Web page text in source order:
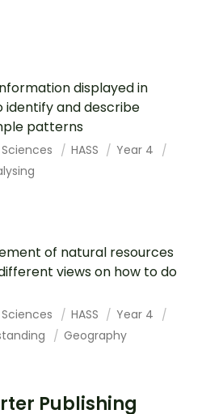
displayed in
and describe
patterns
HASS
Year 4
of natural resources
views on how to do
HASS
Year 4
Geography
Publishing